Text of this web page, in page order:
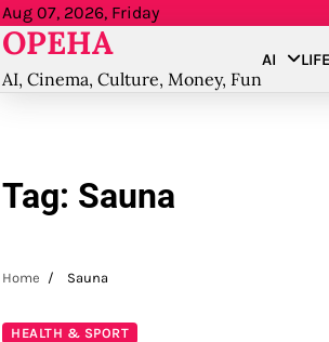
Skip
to
Aug 07, 2026, Friday
OPEHA
AI, Cinema, Culture, Money, Fun
AI LIFE
Tag: Sauna
Home Sauna
HEALTH & SPORT